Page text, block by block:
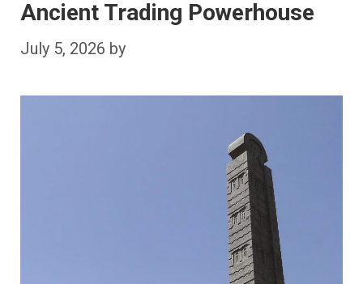
Ancient Trading Powerhouse
July 5, 2026 by